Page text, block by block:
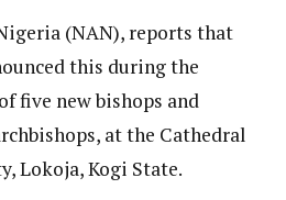
(NAN), reports that
this during the
five new bishops and
at the Cathedral
Lokoja, Kogi State.